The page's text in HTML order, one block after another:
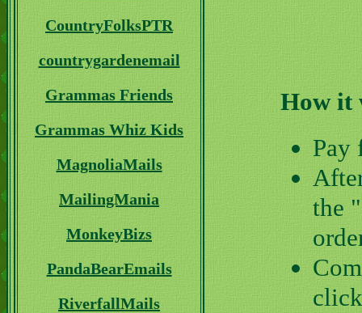
CountryFolksPTR
countrygardenemail
Grammas Friends
Grammas Whiz Kids
MagnoliaMails
MailingMania
MonkeyBizs
PandaBearEmails
RiverfallMails
How it
Pay
the